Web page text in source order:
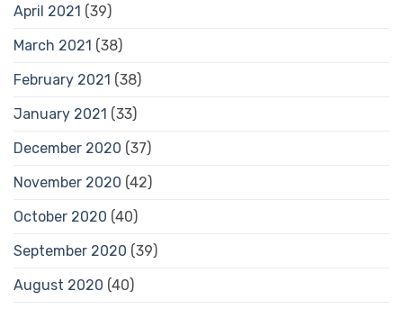
April 2021 (39)
March 2021 (38)
February 2021 (38)
January 2021 (33)
December 2020 (37)
November 2020 (42)
October 2020 (40)
September 2020 (39)
August 2020 (40)